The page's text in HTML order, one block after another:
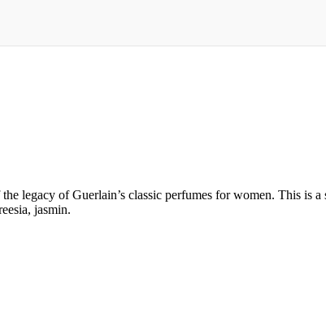
legacy of Guerlain’s classic perfumes for women. This is
jasmin.